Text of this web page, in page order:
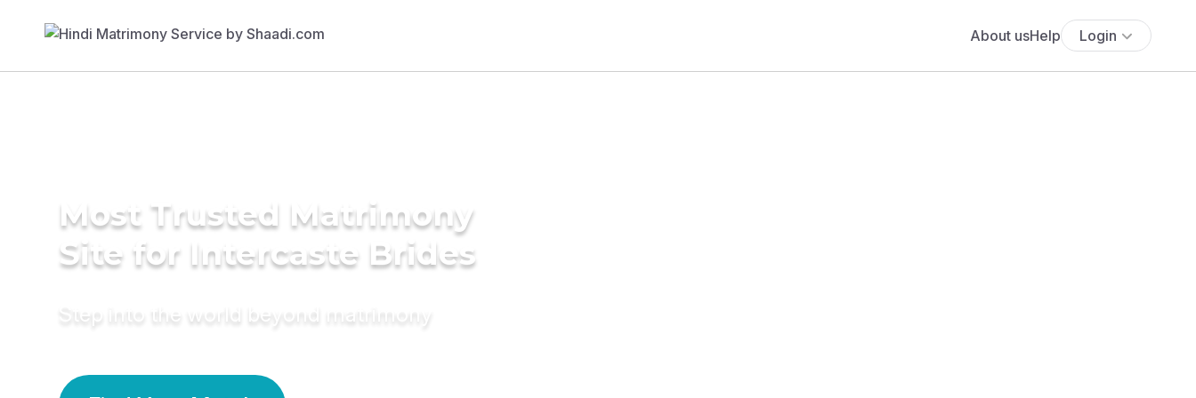
About usHelp Login
Most Trusted Matrimony
Site for Intercaste Brides
Step into the world beyond matrimony